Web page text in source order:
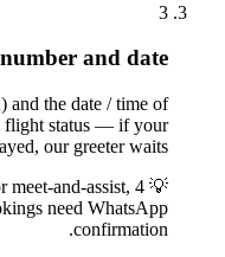
3
and date
the date / time of
flight status — if your
our greeter waits.
💡
and-assist, 4
need WhatsApp
confirmation.